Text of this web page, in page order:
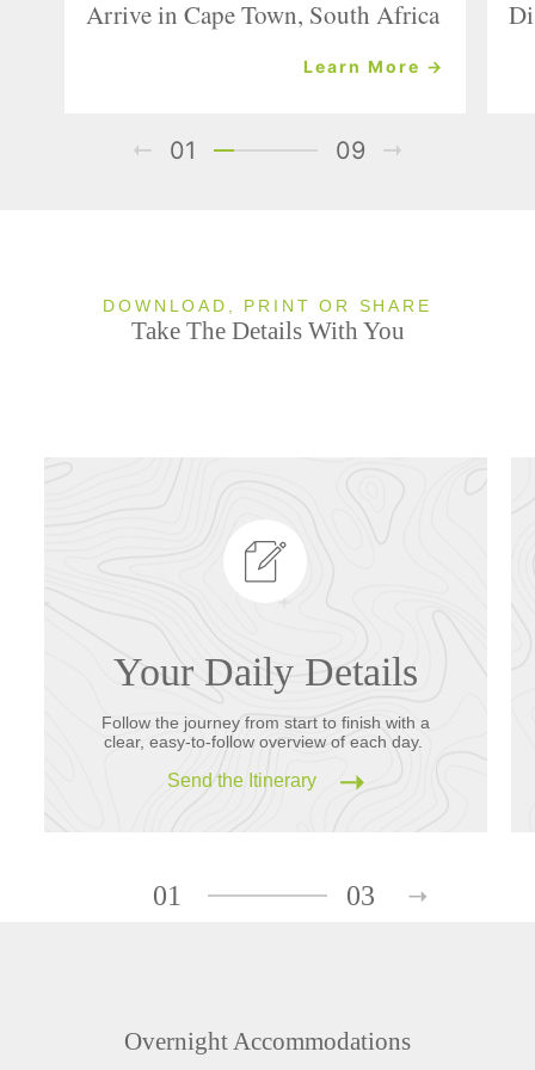
Arrive in Cape Town, South Africa
Learn More →
01 09
DOWNLOAD, PRINT OR SHARE
Take The Details With You
Your Daily Details
Follow the journey from start to finish with a
clear, easy-to-follow overview of each day.
Send the Itinerary
01 03
Overnight Accommodations